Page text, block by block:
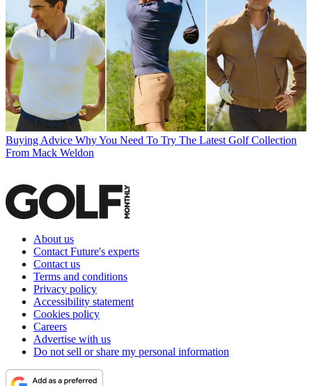
Buying Advice Why You Need To Try The Latest Golf Collection
From Mack Weldon
About us
Contact Future's experts
Contact us
Terms and conditions
Privacy policy
Accessibility statement
Cookies policy
Careers
Advertise with us
Do not sell or share my personal information